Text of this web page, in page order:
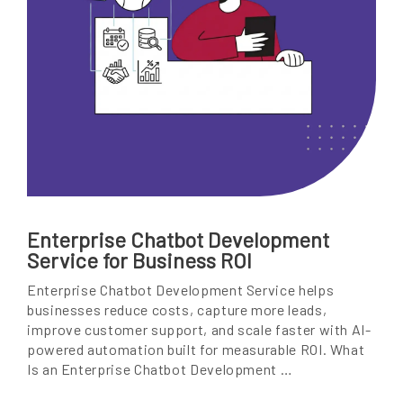
Enterprise Chatbot Development
Service for Business ROI
Enterprise Chatbot Development Service helps
businesses reduce costs, capture more leads,
improve customer support, and scale faster with AI-
powered automation built for measurable ROI. What
Is an Enterprise Chatbot Development …